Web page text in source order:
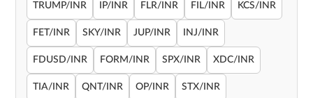
TRUMP/INR IP/INR FLR/INR FIL/INR KCS/INR
FET/INR SKY/INR JUP/INR INJ/INR
FDUSD/INR FORM/INR SPX/INR XDC/INR
TIA/INR QNT/INR OP/INR STX/INR